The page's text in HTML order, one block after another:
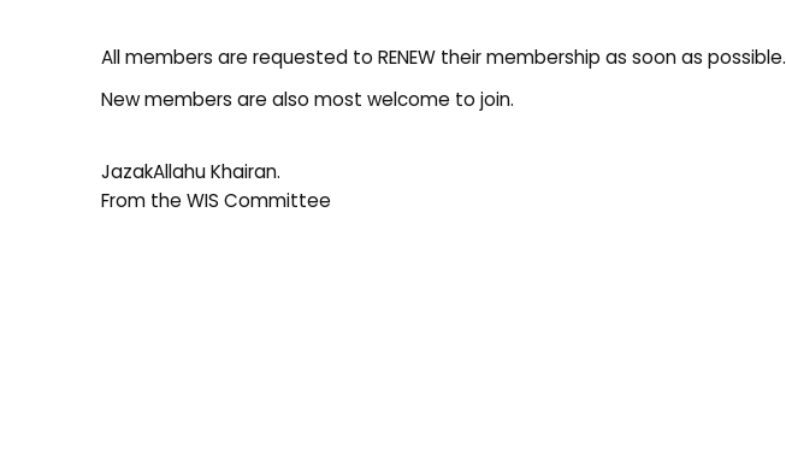
All members are requested to RENEW their membership as soon as possible.
New members are also most welcome to join.
JazakAllahu Khairan.
From the WIS Committee